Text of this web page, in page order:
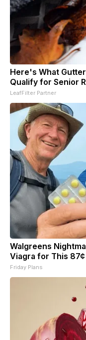
Here's What
Qualify for Senior
LeafFilter Partner
Walgreens
Viagra for This
Friday Plans